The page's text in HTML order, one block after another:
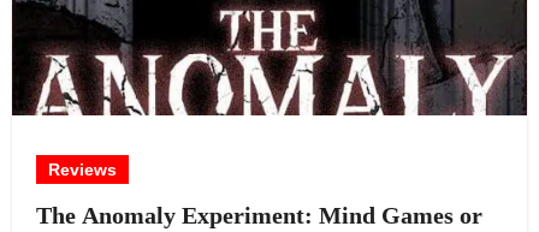
Reviews
The Anomaly Experiment: Mind Games or